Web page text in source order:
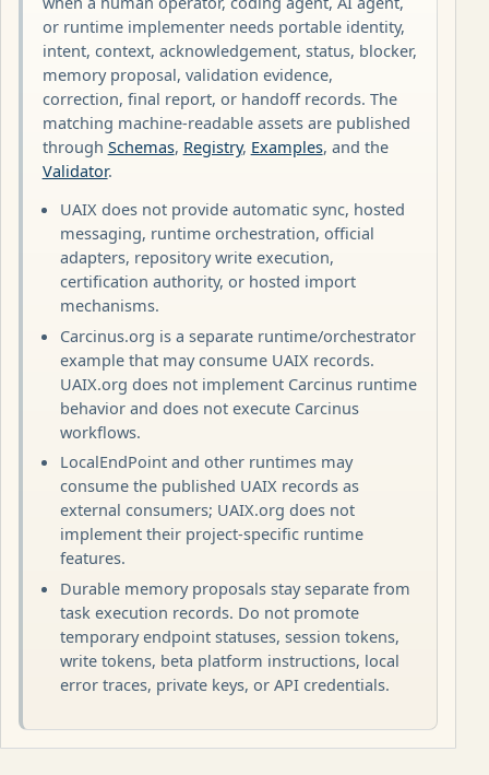
or runtime implementer needs portable identity,
intent, context, acknowledgement, status, blocker,
memory proposal, validation evidence,
correction, final report, or handoff records. The
matching machine-readable assets are published
through Schemas, Registry, Examples, and the
Validator.
UAIX does not provide automatic sync, hosted
messaging, runtime orchestration, official
adapters, repository write execution,
certification authority, or hosted import
mechanisms.
Carcinus.org is a separate runtime/orchestrator
example that may consume UAIX records.
UAIX.org does not implement Carcinus runtime
behavior and does not execute Carcinus
workflows.
LocalEndPoint and other runtimes may
consume the published UAIX records as
external consumers; UAIX.org does not
implement their project-specific runtime
features.
Durable memory proposals stay separate from
task execution records. Do not promote
temporary endpoint statuses, session tokens,
write tokens, beta platform instructions, local
error traces, private keys, or API credentials.